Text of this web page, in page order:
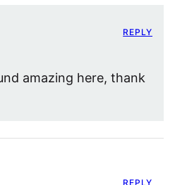
amazing here, thank
REPLY
REPLY